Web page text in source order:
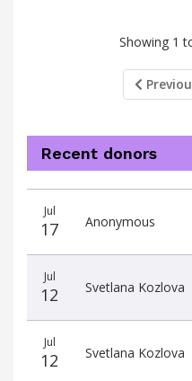
Showing 1
Recent donors
date
name
amount
Jul
17 Anonymous
Jul
12 Svetlana Kozlova
Jul
12 Svetlana Kozlova